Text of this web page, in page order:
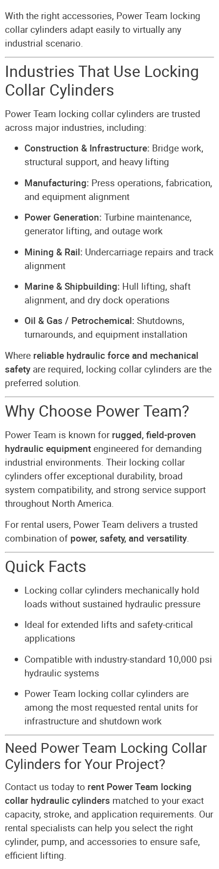
With the right accessories, Power Team locking
collar cylinders adapt easily to virtually any
industrial scenario.
Industries That Use Locking
Collar Cylinders
Power Team locking collar cylinders are trusted
across major industries, including:
Construction & Infrastructure: Bridge work,
structural support, and heavy lifting
Manufacturing: Press operations, fabrication,
and equipment alignment
Power Generation: Turbine maintenance,
generator lifting, and outage work
Mining & Rail: Undercarriage repairs and track
alignment
Marine & Shipbuilding: Hull lifting, shaft
alignment, and dry dock operations
Oil & Gas / Petrochemical: Shutdowns,
turnarounds, and equipment installation
Where reliable hydraulic force and mechanical
safety are required, locking collar cylinders are the
preferred solution.
Why Choose Power Team?
Power Team is known forrugged, field-proven
hydraulic equipmentengineered for demanding
industrial environments. Their locking collar
cylinders offer exceptional durability, broad
system compatibility, and strong service support
throughout North America.
For rental users, Power Team delivers a trusted
combination of power, safety, and versatility.
Quick Facts
Locking collar cylinders mechanically hold
loads without sustained hydraulic pressure
Ideal for extended lifts and safety-critical
applications
Compatible with industry-standard 10,000 psi
hydraulic systems
Power Team locking collar cylinders are
among the most requested rental units for
infrastructure and shutdown work
Need Power Team Locking Collar
Cylinders for Your Project?
Contact us today to rent Power Team locking
collar hydraulic cylinders matched to your exact
capacity, stroke, and application requirements. Our
rental specialists can help you select the right
cylinder, pump, and accessories to ensure safe,
efficient lifting.